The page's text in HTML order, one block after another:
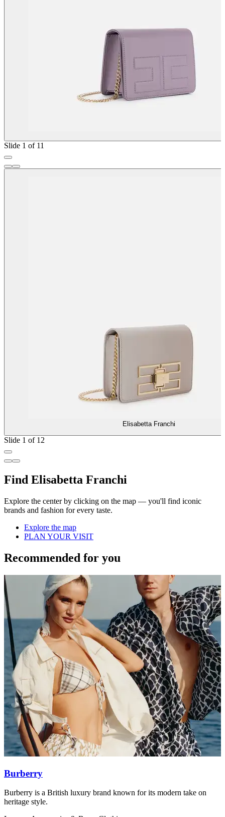
Slide 1 of 11
Elisabetta Franchi
Slide 1 of 12
Find Elisabetta Franchi
Explore the center by clicking on the map — you'll find iconic
brands and fashion for every taste.
Explore the map
PLAN YOUR VISIT
Recommended for you
Burberry
Burberry is a British luxury brand known for its modern take on
heritage style.